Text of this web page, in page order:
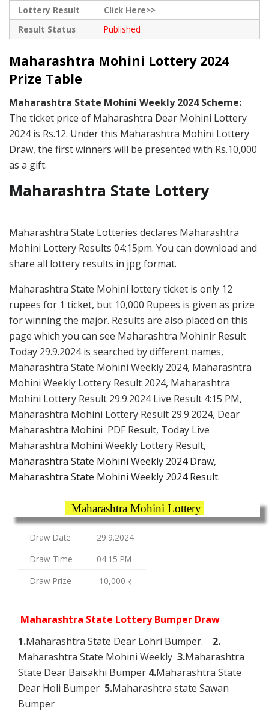
Lottery Result
Click Here>>
Result Status
Published
Maharashtra Mohini Lottery 2024
Prize Table
Maharashtra State Mohini Weekly 2024 Scheme:
The ticket price of Maharashtra Dear Mohini Lottery
2024 is Rs.12. Under this Maharashtra Mohini Lottery
Draw, the first winners will be presented with Rs.10,000
as a gift.
Maharashtra State Lottery
Maharashtra State Lotteries declares Maharashtra
Mohini Lottery Results 04:15pm. You can download and
share all lottery results in jpg format.
Maharashtra State Mohini lottery ticket is only 12
rupees for 1 ticket, but 10,000 Rupees is given as prize
for winning the major. Results are also placed on this
page which you can see Maharashtra Mohinir Result
Today 29.9.2024 is searched by different names,
Maharashtra State Mohini Weekly 2024, Maharashtra
Mohini Weekly Lottery Result 2024, Maharashtra
Mohini Lottery Result 29.9.2024 Live Result 4:15 PM,
Maharashtra Mohini Lottery Result 29.9.2024, Dear
Maharashtra Mohini PDF Result, Today Live
Maharashtra Mohini Weekly Lottery Result,
Maharashtra State Mohini Weekly 2024 Draw,
Maharashtra State Mohini Weekly 2024 Result.
Maharashtra Mohini Lottery
Draw Date
29.9.2024
Draw Time
04:15 PM
Draw Prize
10,000 ₹
Maharashtra State Lottery Bumper Draw
1.Maharashtra State Dear Lohri Bumper. 2.
Maharashtra State Mohini Weekly 3.Maharashtra
State Dear Baisakhi Bumper 4.Maharashtra State
Dear Holi Bumper 5.Maharashtra state Sawan
Bumper